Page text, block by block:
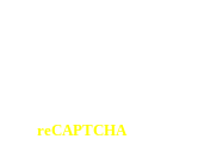
reCAPTCHA